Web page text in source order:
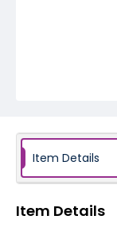
Item Details
Item Details